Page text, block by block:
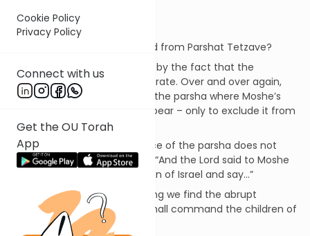
Cookie Policy
Privacy Policy
Connect with us
Get the OU Torah
App
Questions
Why is Moshe’s name omitted from Parshat Tetzave?
The question is compounded by the fact that the
omission seems clearly deliberate. Over and over again,
the Torah creates settings in the parsha where Moshe’s
name, by all rights, should appear – only to exclude it from
the text on each occasion.
For example, the first sentence of the parsha does not
begin with the usual formula, “And the Lord said to Moshe
saying, speak unto the children of Israel and say…”
In place of this familiar opening we find the abrupt
directive, “And you [Moshe] shall command the children of